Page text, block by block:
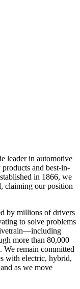
leader in automotive
and best-in-
in 1866, we
claiming our position
by millions of drivers
to solve problems
more than 80,000
We remain committed
with electric, hybrid,
as we move